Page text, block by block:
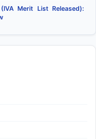
Merit List Released):